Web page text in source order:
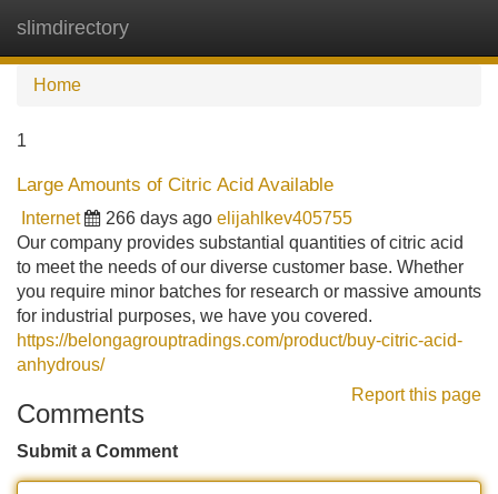
slimdirectory
Home
1
Large Amounts of Citric Acid Available
Internet 266 days ago elijahlkev405755
Our company provides substantial quantities of citric acid
to meet the needs of our diverse customer base. Whether
you require minor batches for research or massive amounts
for industrial purposes, we have you covered.
https://belongagrouptradings.com/product/buy-citric-acid-
anhydrous/
Report this page
Comments
Submit a Comment